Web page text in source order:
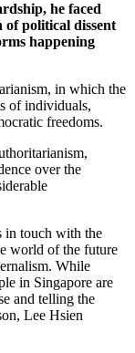
he faced
of political dissent
happening
in which the
of individuals,
freedoms.
over the
in touch with the
world of the future
While
in Singapore are
and telling the
Lee Hsien